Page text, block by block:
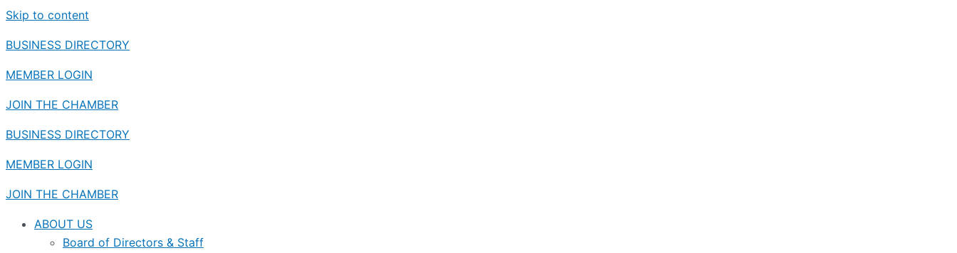
Skip to content
BUSINESS DIRECTORY
MEMBER LOGIN
JOIN THE CHAMBER
BUSINESS DIRECTORY
MEMBER LOGIN
JOIN THE CHAMBER
ABOUT US
Board of Directors & Staff